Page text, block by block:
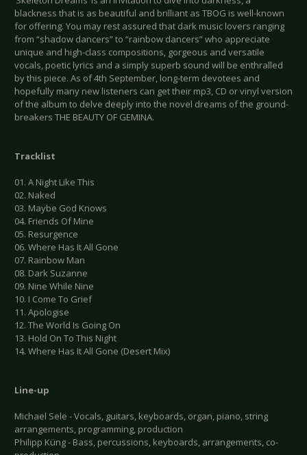
blackness that is as beautiful and brilliant as TBOG is well-known
for offering. You may rest assured that dark music lovers ranging
from “shadow dancers” to “rainbow dancers” who appreciate
unique and high-class compositions, gorgeous and versatile
vocals, poetic lyrics and a simply superb sound will be enthralled
by this piece. As of 4th September, long-term devotees and
hopefully many new listeners can get their mp3, CD or vinyl version
of the album to delve deeply into the novel dreams of the ground-
breakers THE BEAUTY OF GEMINA.
Tracklist
01. A Night Like This
02. Naked
03. Maybe God Knows
04. Friends Of Mine
05. Resurgence
06. Where Has It All Gone
07. Rainbow Man
08. Dark Suzanne
09. Nine While Nine
10. I Come To Grief
11. Apologise
12. The World Is Going On
13. Hold On To This Night
14. Where Has It All Gone (Desert Mix)
Line-up
Michael Sele - Vocals, guitars, keyboards, organ, piano, string
arrangements, programming, production
Philipp Küng - Bass, percussions, keyboards, arrangements, co-